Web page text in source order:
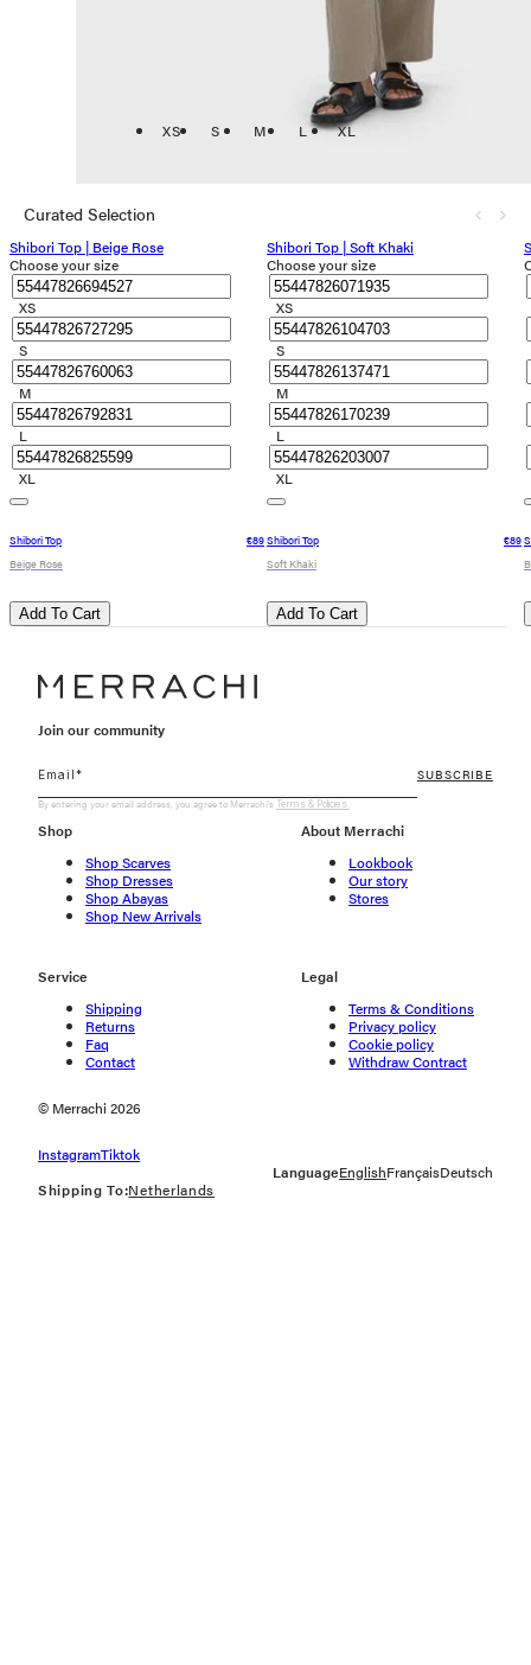
XS S M L XL
Curated Selection
Shibori Top | Beige Rose
Choose your size
XS
S
M
L
XL
Shibori Top
€89
Beige Rose
Add To Cart
Shibori Top | Soft Khaki
Choose your size
XS
S
M
L
XL
Shibori Top
€89
Soft Khaki
Add To Cart
Join our community
SUBSCRIBE
By entering your email address, you agree to Merrachi's Terms & Policies.
Shop
Shop Scarves
Shop Dresses
Shop Abayas
Shop New Arrivals
About Merrachi
Lookbook
Our story
Stores
Service
Shipping
Returns
Faq
Contact
Legal
Terms & Conditions
Privacy policy
Cookie policy
Withdraw Contract
© Merrachi 2026
InstagramTiktok
EnglishFrançaisDeutsch
Language
Geolocation Button: Netherlands
Shipping To:Netherlands